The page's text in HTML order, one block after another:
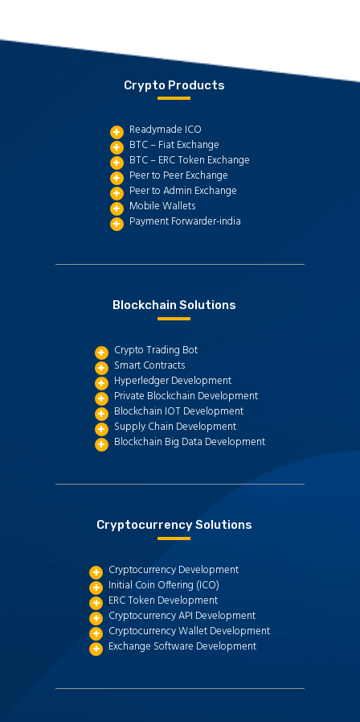
Crypto Products
Readymade ICO
BTC – Fiat Exchange
BTC – ERC Token Exchange
Peer to Peer Exchange
Peer to Admin Exchange
Mobile Wallets
Payment Forwarder-india
Blockchain Solutions
Crypto Trading Bot
Smart Contracts
Hyperledger Development
Private Blockchain Development
Blockchain IOT Development
Supply Chain Development
Blockchain Big Data Development
Cryptocurrency Solutions
Cryptocurrency Development
Initial Coin Offering (ICO)
ERC Token Development
Cryptocurrency API Development
Cryptocurrency Wallet Development
Exchange Software Development